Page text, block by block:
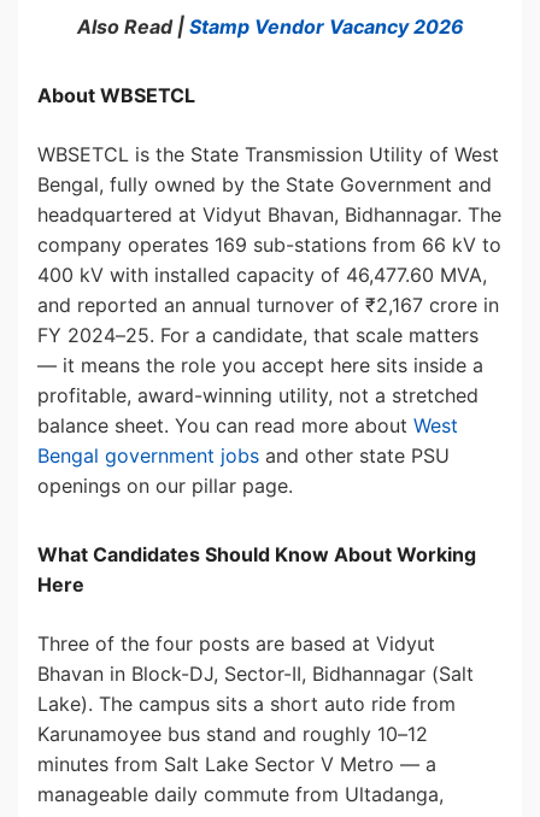
Also Read | Stamp Vendor Vacancy 2026
About WBSETCL
WBSETCL is the State Transmission Utility of West
Bengal, fully owned by the State Government and
headquartered at Vidyut Bhavan, Bidhannagar. The
company operates 169 sub-stations from 66 kV to
400 kV with installed capacity of 46,477.60 MVA,
and reported an annual turnover of ₹2,167 crore in
FY 2024–25. For a candidate, that scale matters
— it means the role you accept here sits inside a
profitable, award-winning utility, not a stretched
balance sheet. You can read more about West
Bengal government jobs and other state PSU
openings on our pillar page.
What Candidates Should Know About Working
Here
Three of the four posts are based at Vidyut
Bhavan in Block-DJ, Sector-II, Bidhannagar (Salt
Lake). The campus sits a short auto ride from
Karunamoyee bus stand and roughly 10–12
minutes from Salt Lake Sector V Metro — a
manageable daily commute from Ultadanga,